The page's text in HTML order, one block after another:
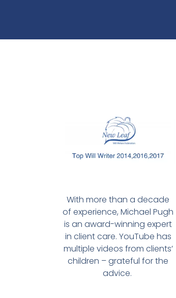
With more than a decade
of experience, Michael Pugh
is an award-winning expert
in client care. YouTube has
multiple videos from clients’
children – grateful for the
advice.